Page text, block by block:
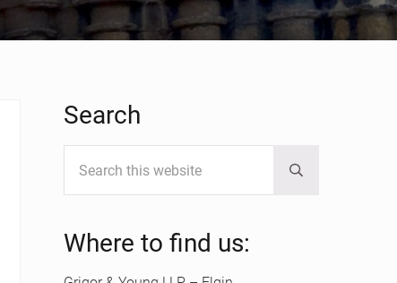
Sidebar
Search
Submit search
Where to find us: